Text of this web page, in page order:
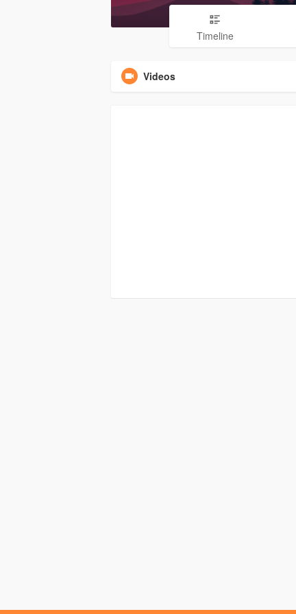
Timeline
Videos